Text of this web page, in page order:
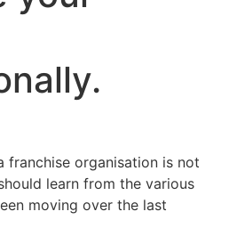
franchise organisation is not
learn from the various
moving over the last